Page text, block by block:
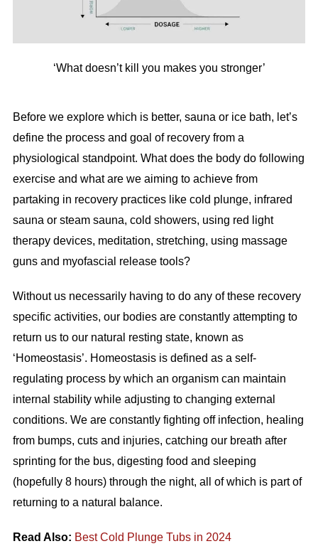
‘What doesn’t kill you makes you stronger’
Before we explore which is better, sauna or ice bath, let’s
define the process and goal of recovery from a
physiological standpoint. What does the body do following
exercise and what are we aiming to achieve from
partaking in recovery practices like cold plunge, infrared
sauna or steam sauna, cold showers, using red light
therapy devices, meditation, stretching, using massage
guns and myofascial release tools?
Without us necessarily having to do any of these recovery
specific activities, our bodies are constantly attempting to
return us to our natural resting state, known as
‘Homeostasis’. Homeostasis is defined as a self-
regulating process by which an organism can maintain
internal stability while adjusting to changing external
conditions. We are constantly fighting off infection, healing
from bumps, cuts and injuries, catching our breath after
sprinting for the bus, digesting food and sleeping
(hopefully 8 hours) through the night, all of which is part of
returning to a natural balance.
Read Also: Best Cold Plunge Tubs in 2024